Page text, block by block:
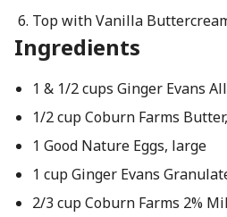
Top with Vanilla
Ingredients
1 & 1/2 cups Ginger Evans
1/2 cup Coburn Farms
1 Good Nature Eggs, large
1 cup Ginger Evans
2/3 cup Coburn Farms 2%